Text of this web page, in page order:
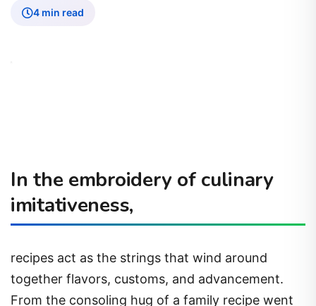
4 min read
In the embroidery of culinary
imitativeness,
recipes act as the strings that wind around
together flavors, customs, and advancement.
From the consoling hug of a family recipe went